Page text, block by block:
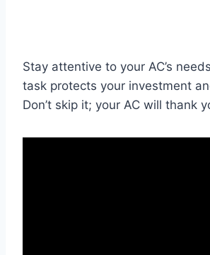
Stay attentive to your AC’s
task protects your investment
Don’t skip it; your AC will thank